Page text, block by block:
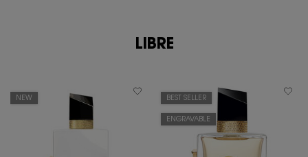
LIBRE
NEW BEST SELLER
ENGRAVABLE